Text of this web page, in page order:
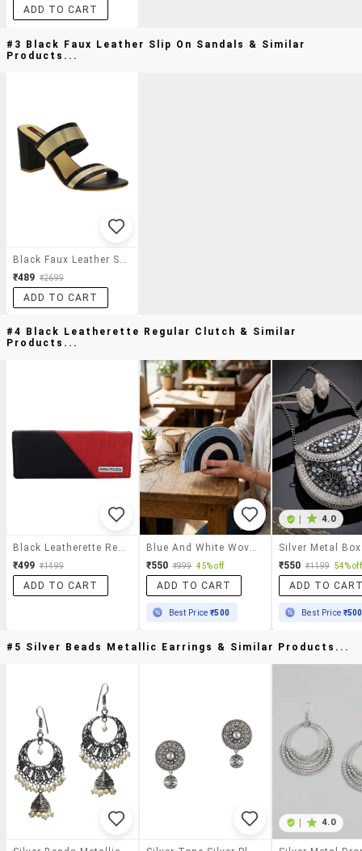
ADD TO CART
#3 Black Faux Leather Slip On Sandals & Similar
Products...
Black Faux Leather Slip On Sandals
₹489 ₹2699
ADD TO CART
#4 Black Leatherette Regular Clutch & Similar
Products...
Black Leatherette Regular Clutch
₹499 ₹1499
ADD TO CART
Blue And White Woven Half Moon Shaped Clutch Bag
₹550 ₹999 45% off
ADD TO CART
Best Price₹500
| 4.0
₹550 ₹1199 54% off
ADD TO
Best Price ₹500
#5 Silver Beads Metallic Earrings & Similar Products...
4.0